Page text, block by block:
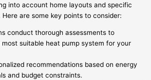
into account home layouts and specific
are some key points to consider:
conduct thorough assessments to
suitable heat pump system for your
recommendations based on energy
and budget constraints.